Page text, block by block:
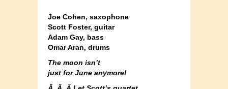
Joe Cohen, saxophone
Scott Foster, guitar
Adam Gay, bass
Omar Aran, drums
The moon isn’t
just for June anymore!